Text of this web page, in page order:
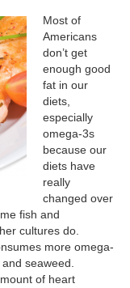
Most of
Americans
don’t get
enough good
fat in our
diets,
especially
omega-3s
because our
diets have
really
changed over
fish and
cultures do.
more omega-
seaweed.
of heart